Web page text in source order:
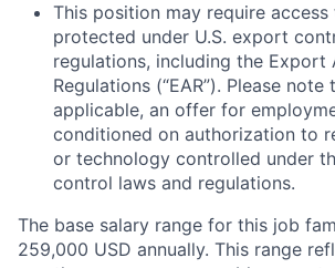
This position may require
protected under U.S. export
regulations, including the Export
Regulations (“EAR”). Please note
applicable, an offer for
conditioned on authorization to
or technology controlled under
control laws and regulations.
The base salary range for this job
259,000 USD annually. This range